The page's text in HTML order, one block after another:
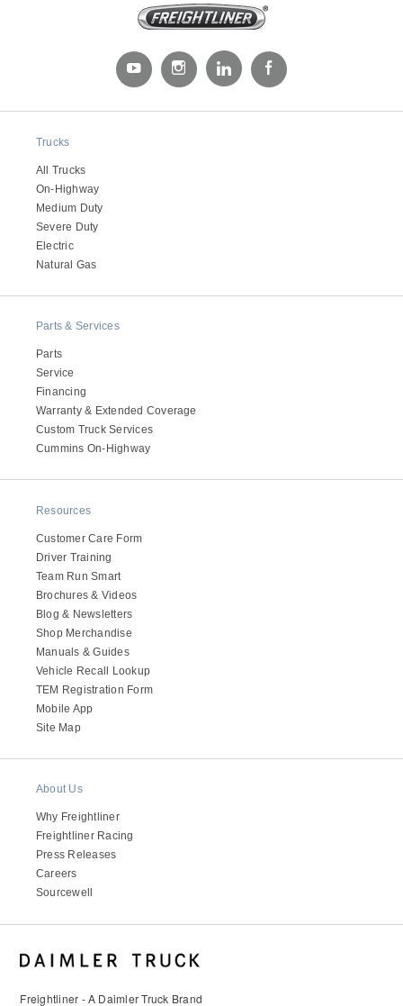
Trucks
All Trucks
On-Highway
Medium Duty
Severe Duty
Electric
Natural Gas
Parts & Services
Parts
Service
Financing
Warranty & Extended Coverage
Custom Truck Services
Cummins On-Highway
Resources
Customer Care Form
Driver Training
Team Run Smart
Brochures & Videos
Blog & Newsletters
Shop Merchandise
Manuals & Guides
Vehicle Recall Lookup
TEM Registration Form
Mobile App
Site Map
About Us
Why Freightliner
Freightliner Racing
Press Releases
Careers
Sourcewell
Freightliner - A Daimler Truck Brand